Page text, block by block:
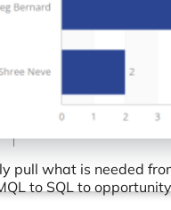
pull what is needed
to SQL to